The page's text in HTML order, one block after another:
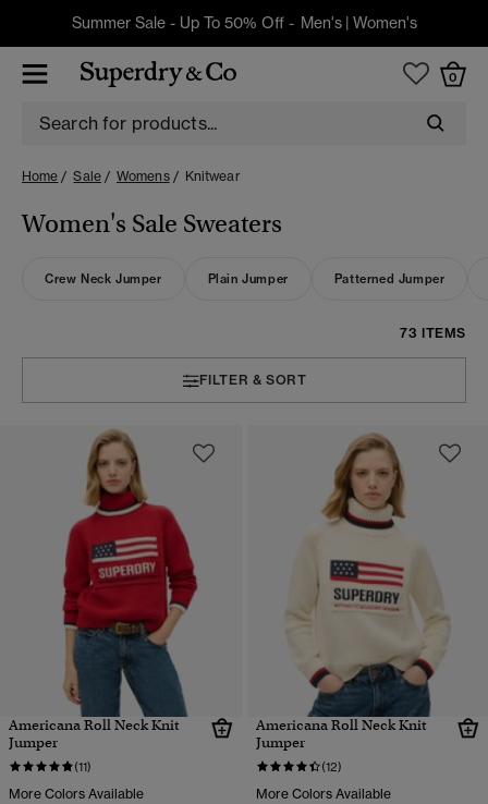
Summer Sale - Up To 50% Off - Men's| Women's
0
Home Sale Womens Knitwear
Women's Sale Sweaters
Crew Neck Jumper Plain Jumper Patterned Jumper
73 ITEMS
FILTER & SORT
Americana Roll Neck Knit
Jumper
(11)
More Colors Available
Americana Roll Neck Knit
Jumper
(12)
More Colors Available